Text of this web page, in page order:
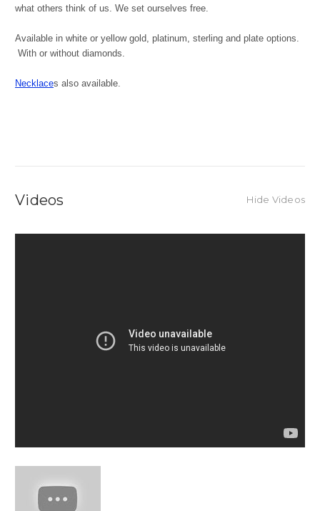
what others think of us. We set ourselves free.
Available in white or yellow gold, platinum, sterling and plate options.
With or without diamonds.
Necklaces also available.
Videos Hide Videos